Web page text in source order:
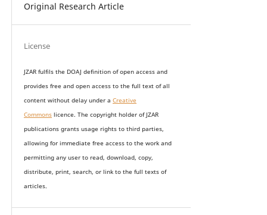
Original Research Article
License
JZAR fulfils the DOAJ definition of open access and
provides free and open access to the full text of all
content without delay under a Creative
Commonslicence. The copyright holder of JZAR
publications grants usage rights to third parties,
allowing for immediate free access to the work and
permitting any user to read, download, copy,
distribute, print, search, or link to the full texts of
articles.